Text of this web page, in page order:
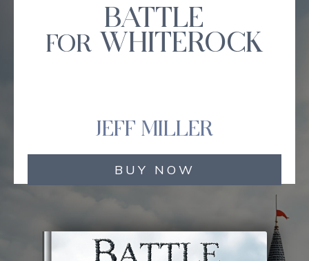
BATTLE
FORWHITEROCK
JEFF MILLER
BUY NOW